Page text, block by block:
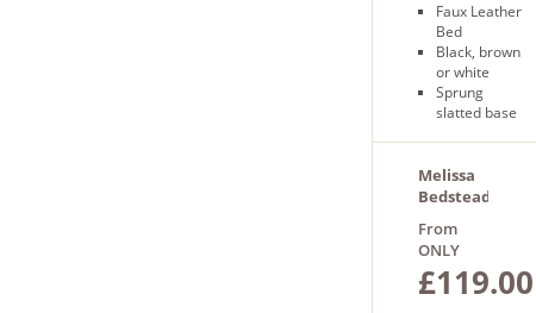
Faux Leather
Bed
Black, brown
or white
Sprung
slatted base
Next day
delivery
Melissa
Bedstead
From
ONLY
£119.00